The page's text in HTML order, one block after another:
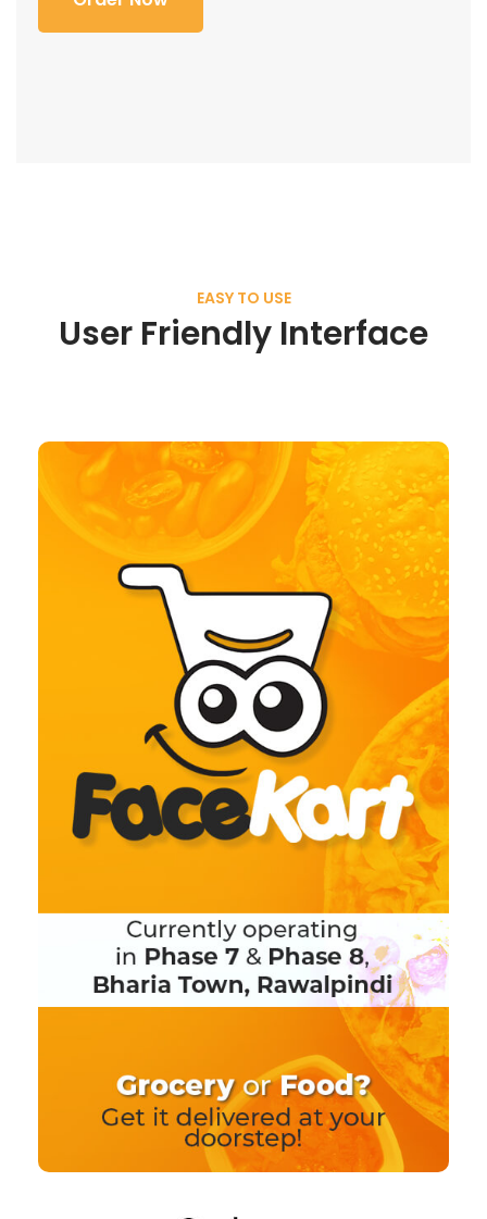
EASY TO USE
User Friendly Interface